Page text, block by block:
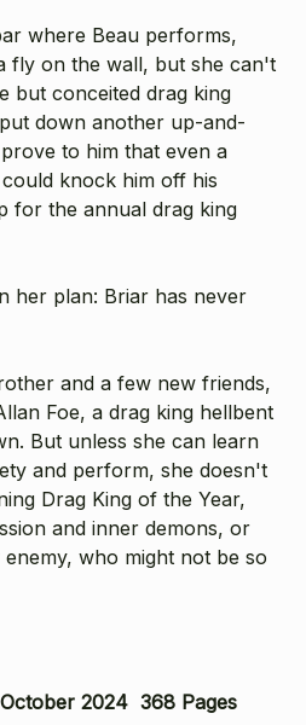
where Beau performs,
fly on the wall, but she can't
but conceited drag king
down another up-and-
to him that even a
knock him off his
for the annual drag king
her plan: Briar has never
and a few new friends,
Foe, a drag king hellbent
But unless she can learn
and perform, she doesn't
Drag King of the Year,
and inner demons, or
who might not be so
2024 368 Pages